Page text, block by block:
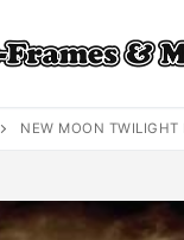
NEW MOON TWILIGHT